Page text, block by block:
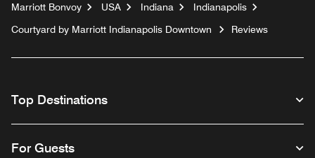
Marriott Bonvoy USA Indiana
Indianapolis
Courtyard by Marriott Indianapolis Downtown
Reviews
Top Destinations
For Guests